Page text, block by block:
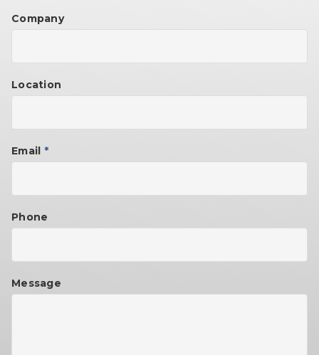
Company
Location
Email *
Phone
Message